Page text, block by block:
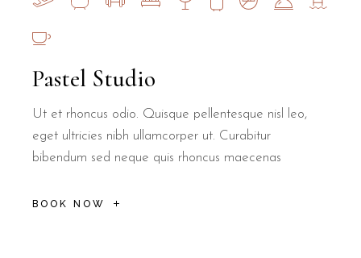
Pastel Studio
Ut et rhoncus odio. Quisque pellentesque nisl leo,
eget ultricies nibh ullamcorper ut. Curabitur
bibendum sed neque quis rhoncus maecenas
BOOK NOW